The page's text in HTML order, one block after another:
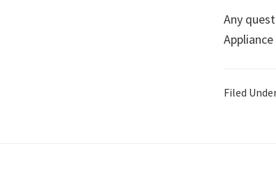
Any
Filed